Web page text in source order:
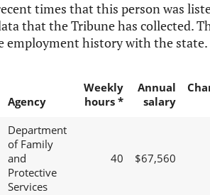
times that this person was
that the Tribune has collected.
employment history with the state.
Agency
Weekly
hours *
Annual
salary
Department
of Family
and
Protective
Services
40 $67,560